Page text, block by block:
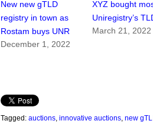
New new gTLD
registry in town as
Rostam buys UNR
December 1, 2022
XYZ bought
Uniregistry’s
March 21, 2022
Tagged: auctions innovative auctions new